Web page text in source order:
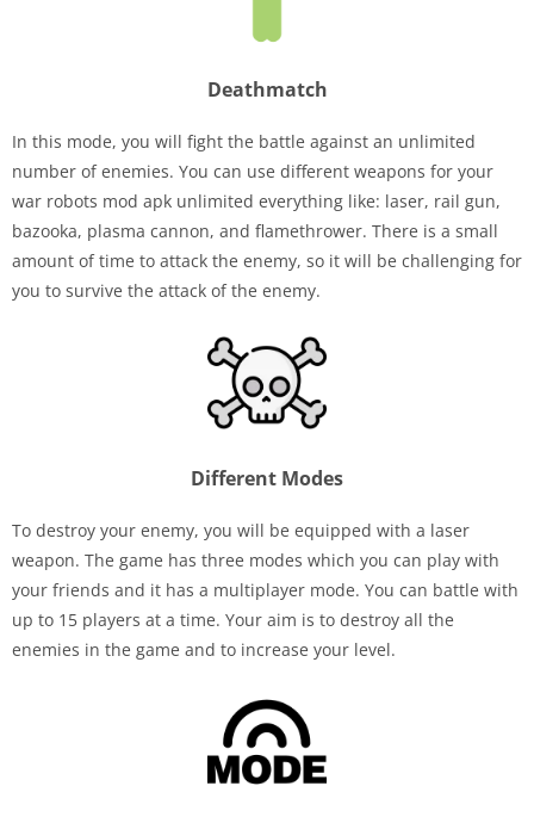
Deathmatch
In this mode, you will fight the battle against an unlimited
number of enemies. You can use different weapons for your
war robots mod apk unlimited everything like: laser, rail gun,
bazooka, plasma cannon, and flamethrower. There is a small
amount of time to attack the enemy, so it will be challenging for
you to survive the attack of the enemy.
Different Modes
To destroy your enemy, you will be equipped with a laser
weapon. The game has three modes which you can play with
your friends and it has a multiplayer mode. You can battle with
up to 15 players at a time. Your aim is to destroy all the
enemies in the game and to increase your level.